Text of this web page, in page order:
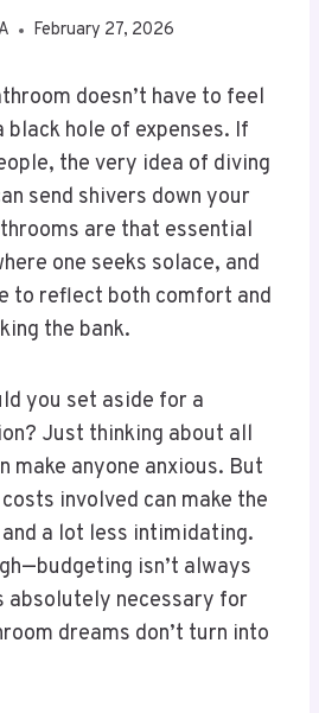
February 27, 2026
doesn’t have to feel
black hole of expenses. If
the very idea of diving
send shivers down your
are that essential
one seeks solace, and
to reflect both comfort and
the bank.
you set aside for a
Just thinking about all
make anyone anxious. But
involved can make the
a lot less intimidating.
isn’t always
absolutely necessary for
dreams don’t turn into